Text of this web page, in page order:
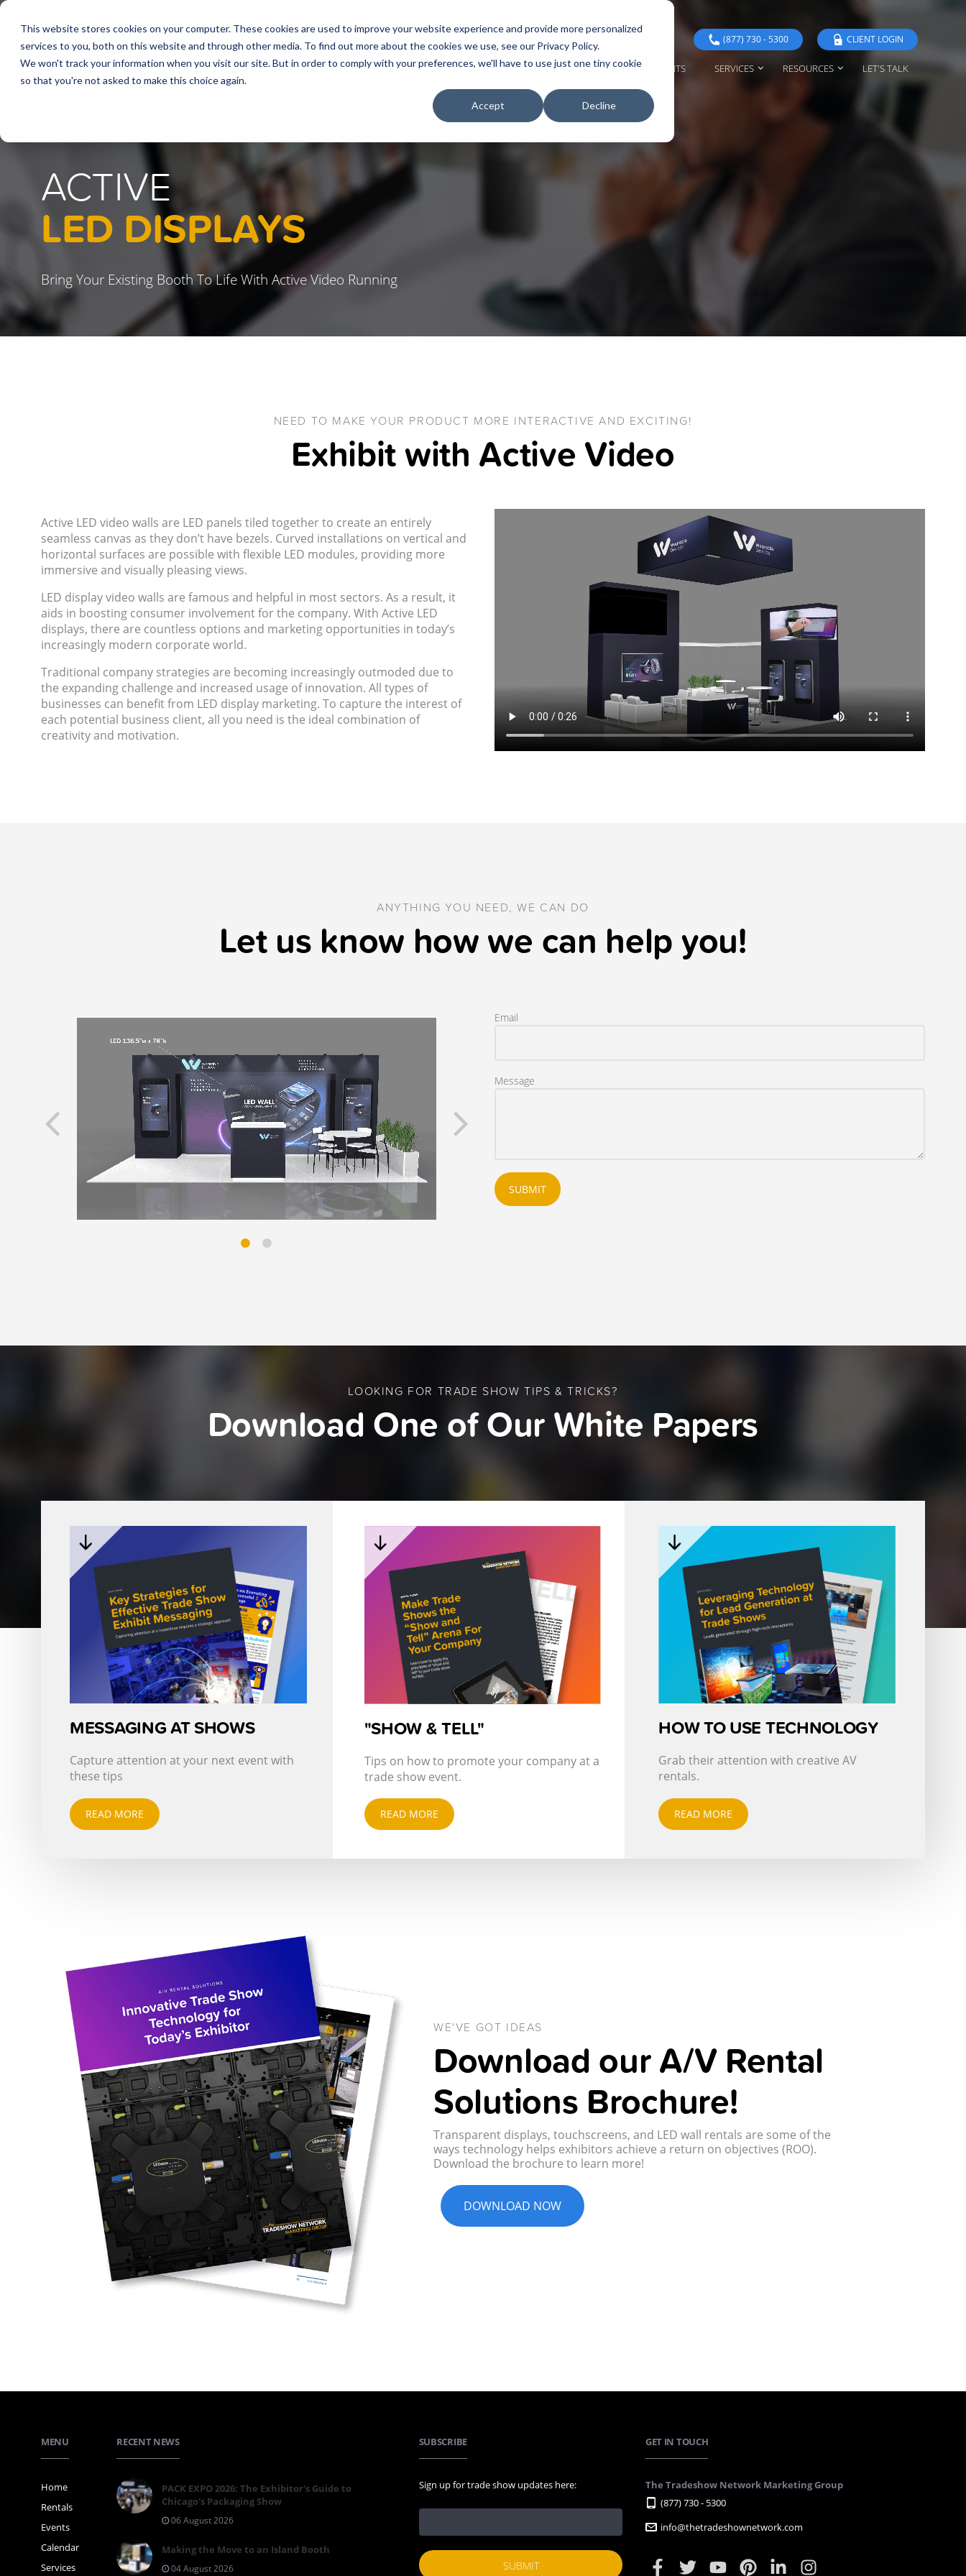
This website stores cookies on your computer. These cookies are used to improve your website experience and provide more personalized
services to you, both on this website and through other media. To find out more about the cookies we use, see our Privacy Policy.
We won't track your information when you visit our site. But in order to comply with your preferences, we'll have to use just one tiny cookie
so that you're not asked to make this choice again.
Accept Decline
(877) 730 - 5300 CLIENT LOGIN
HOME RENTALS EXHIBITS EVENTS SERVICES RESOURCES LET'S TALK
ACTIVE
LED DISPLAYS
Bring Your Existing Booth To Life With Active Video Running
NEED TO MAKE YOUR PRODUCT MORE INTERACTIVE AND EXCITING!
Exhibit with Active Video
Active LED video walls are LED panels tiled together to create an entirely
seamless canvas as they don’t have bezels. Curved installations on vertical and
horizontal surfaces are possible with flexible LED modules, providing more
immersive and visually pleasing views.
LED display video walls are famous and helpful in most sectors. As a result, it
aids in boosting consumer involvement for the company. With Active LED
displays, there are countless options and marketing opportunities in today’s
increasingly modern corporate world.
Traditional company strategies are becoming increasingly outmoded due to
the expanding challenge and increased usage of innovation. All types of
businesses can benefit from LED display marketing. To capture the interest of
each potential business client, all you need is the ideal combination of
creativity and motivation.
ANYTHING YOU NEED, WE CAN DO
Let us know how we can help you!
Email
Message
LOOKING FOR TRADE SHOW TIPS & TRICKS?
Download One of Our White Papers
MESSAGING AT SHOWS
Capture attention at your next event with
these tips
READ MORE
"SHOW & TELL"
Tips on how to promote your company at a
trade show event.
READ MORE
HOW TO USE TECHNOLOGY
Grab their attention with creative AV
rentals.
READ MORE
WE'VE GOT IDEAS
Download our A/V Rental
Solutions Brochure!
Transparent displays, touchscreens, and LED wall rentals are some of the
ways technology helps exhibitors achieve a return on objectives (ROO).
Download the brochure to learn more!
DOWNLOAD NOW
MENU
Home
Rentals
Events
Calendar
Services
RECENT NEWS
PACK EXPO 2026: The Exhibitor's Guide to
Chicago's Packaging Show
06 August 2026
Making the Move to an Island Booth
04 August 2026
SUBSCRIBE
Sign up for trade show updates here:
GET IN TOUCH
The Tradeshow Network Marketing Group
(877) 730 - 5300
info@thetradeshownetwork.com